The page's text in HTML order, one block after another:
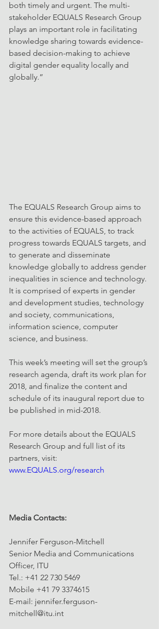
both timely and urgent. The multi-
stakeholder EQUALS Research Group
plays an important role in facilitating
knowledge sharing towards evidence-
based decision-making to achieve
digital gender equality locally and
globally.”
The EQUALS Research Group aims to
ensure this evidence-based approach
to the activities of EQUALS, to track
progress towards EQUALS targets, and
to generate and disseminate
knowledge globally to address gender
inequalities in science and technology.
It is comprised of experts in gender
and development studies, technology
and society, communications,
information science, computer
science, and business.
This week’s meeting will set the group’s
research agenda, draft its work plan for
2018, and finalize the content and
schedule of its inaugural report due to
be published in mid-2018.
For more details about the EQUALS
Research Group and full list of its
partners, visit:
www.EQUALS.org/research
Media Contacts:
Jennifer Ferguson-Mitchell
Senior Media and Communications
Officer, ITU
Tel.: +41 22 730 5469
Mobile +41 79 3374615
E-mail: jennifer.ferguson-
mitchell@itu.int